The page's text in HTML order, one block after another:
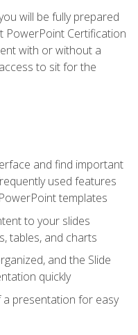
will be fully prepared
PowerPoint Certification
with or without a
to sit for the
and find important
used features
templates
to your slides
tables, and charts
and the Slide
quickly
presentation for easy